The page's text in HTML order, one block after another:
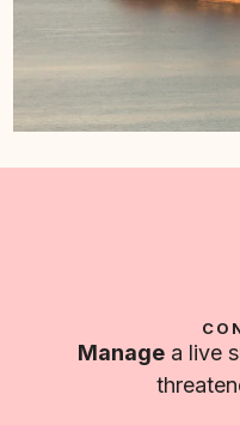
Manage a live